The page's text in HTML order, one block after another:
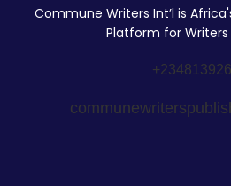
Commune Writers Int’l is
Platform for Writers